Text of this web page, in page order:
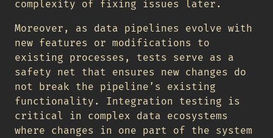
complexity of fixing issues later.
Moreover, as data pipelines evolve with
new features or modifications to
existing processes, tests serve as a
safety net that ensures new changes do
not break the pipeline’s existing
functionality. Integration testing is
critical in complex data ecosystems
where changes in one part of the system